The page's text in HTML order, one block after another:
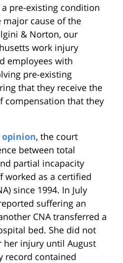
pre-existing condition
cause of the
& Norton, our
work injury
employees with
pre-existing
that they receive the
compensation that they
opinion, the court
between total
partial incapacity
worked as a certified
since 1994. In July
suffering an
CNA transferred a
bed. She did not
injury until August
record contained